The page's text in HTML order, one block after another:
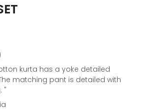
kurta has a yoke detailed
matching pant is detailed with
"